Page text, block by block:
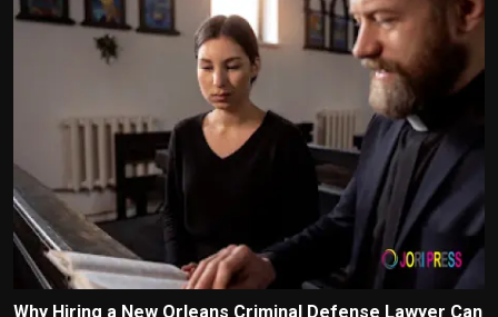
Why Hiring a New Orleans Criminal Defense Lawyer Can